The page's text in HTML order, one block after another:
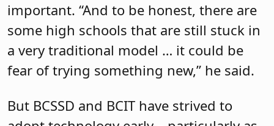
important. “And to be honest, there are
some high schools that are still stuck in
a very traditional model … it could be
fear of trying something new,” he said.
But BCSSD and BCIT have strived to